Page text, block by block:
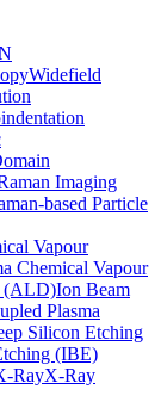
Widefield
Imaging
based Particle
Vapour
Chemical Vapour
(ALD)Ion Beam
Plasma
Silicon Etching
(IBE)
RayX-Ray